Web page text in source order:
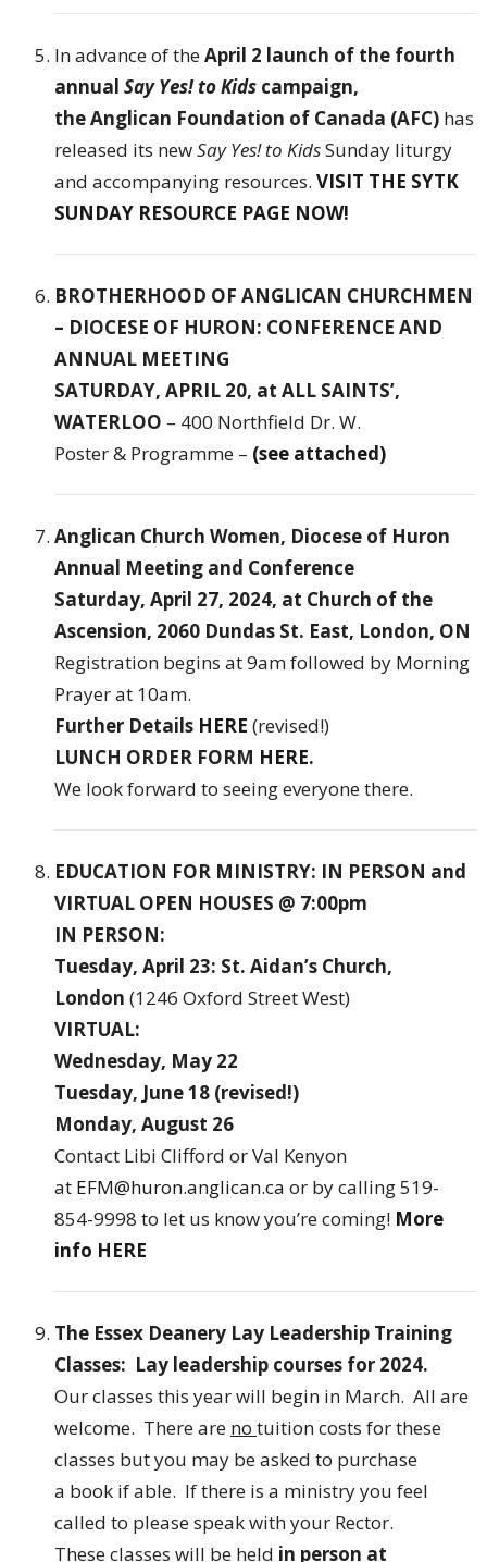
In advance of theApril 2 launch of the fourth
annual Say Yes! to Kids campaign,
theAnglican Foundation of Canada (AFC) has
released its newSay Yes! to KidsSunday liturgy
and accompanying resources. VISIT THE SYTK
SUNDAY RESOURCE PAGE NOW!
BROTHERHOOD OF ANGLICAN CHURCHMEN
– DIOCESE OF HURON: CONFERENCE AND
ANNUAL MEETING
SATURDAY, APRIL 20, at ALL SAINTS’,
WATERLOO – 400 Northfield Dr. W.
Poster & Programme – (see attached)
Anglican Church Women, Diocese of Huron
Annual Meeting and Conference
Saturday, April 27, 2024, at Church of the
Ascension, 2060 Dundas St. East, London, ON
Registration begins at 9am followed by Morning
Prayer at 10am.
Further Details HERE (revised!)
LUNCH ORDER FORM HERE.
We look forward to seeing everyone there.
EDUCATION FOR MINISTRY: IN PERSON and
VIRTUAL OPEN HOUSES @ 7:00pm
IN PERSON:
Tuesday, April 23: St. Aidan’s Church,
London (1246 Oxford Street West)
VIRTUAL:
Wednesday, May 22
Tuesday, June 18 (revised!)
Monday, August 26
Contact Libi Clifford or Val Kenyon
at EFM@huron.anglican.ca or by calling 519-
854-9998 to let us know you’re coming! More
info HERE
The Essex Deanery Lay Leadership Training
Classes: Lay leadership courses for 2024.
Our classes this year will begin in March. All are
welcome. There are no tuition costs for these
classes but you may be asked to purchase
a book if able. If there is a ministry you feel
called to please speak with your Rector.
These classes will be held in person at